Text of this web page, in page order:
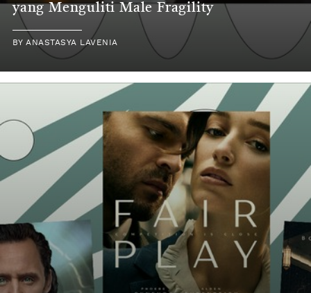
yang Menguliti Male Fragility
BY ANASTASYA LAVENIA